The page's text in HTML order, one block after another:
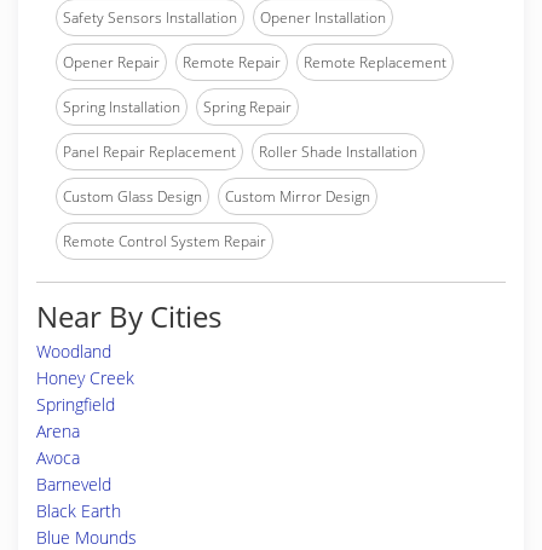
Safety Sensors Installation Opener Installation
Opener Repair Remote Repair Remote Replacement
Spring Installation Spring Repair
Panel Repair Replacement Roller Shade Installation
Custom Glass Design Custom Mirror Design
Remote Control System Repair
Near By Cities
Woodland
Honey Creek
Springfield
Arena
Avoca
Barneveld
Black Earth
Blue Mounds